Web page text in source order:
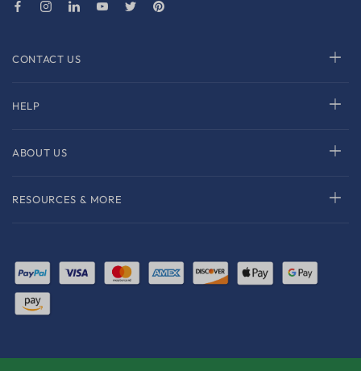
CONTACT US
HELP
ABOUT US
RESOURCES & MORE